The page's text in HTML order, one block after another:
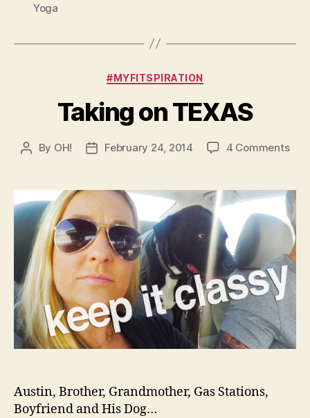
Yoga
Categories
#MYFITSPIRATION
Taking on TEXAS
Post
By OH!
PostFebruary 24, 2014 4 Commentson
Austin, Brother, Grandmother, Gas Stations,
Boyfriend and His Dog…